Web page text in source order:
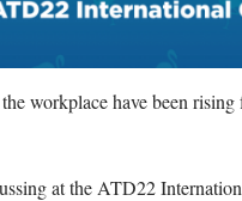
workplace have been
at the ATD22